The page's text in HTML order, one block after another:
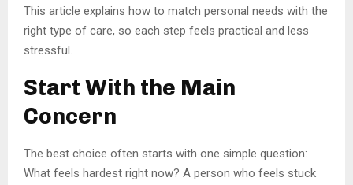
This article explains how to match personal needs with the
right type of care, so each step feels practical and less
stressful.
Start With the Main
Concern
The best choice often starts with one simple question:
What feels hardest right now? A person who feels stuck